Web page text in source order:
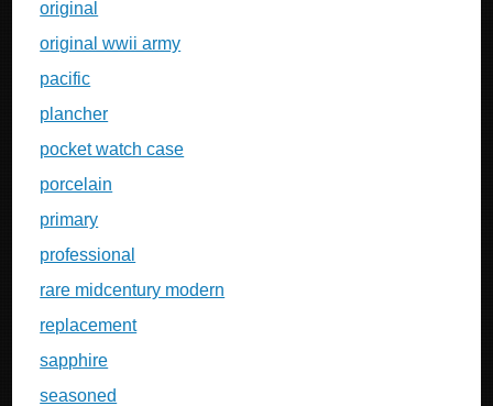
original
original wwii army
pacific
plancher
pocket watch case
porcelain
primary
professional
rare midcentury modern
replacement
sapphire
seasoned